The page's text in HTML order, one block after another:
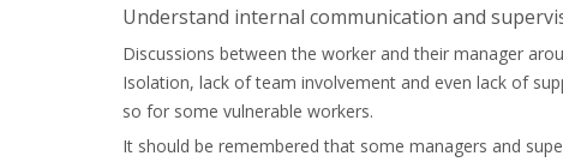
Understand internal communication and
Discussions between the worker and their manager
Isolation, lack of team involvement and even lack of
so for some vulnerable workers.
It should be remembered that some managers and